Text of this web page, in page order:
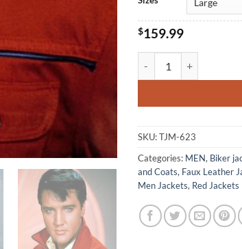
$159.99
SKU:TJM-623
Categories: MEN, Biker
and Coats, Faux Leather
Men Jackets, Red Jackets